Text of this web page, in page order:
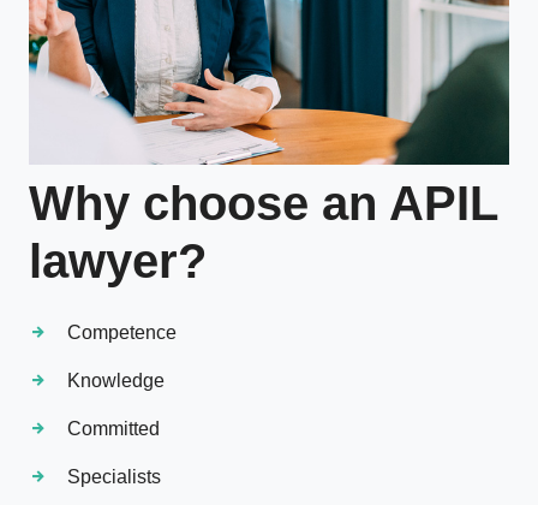
Why choose an APIL
lawyer?
Competence
Knowledge
Committed
Specialists